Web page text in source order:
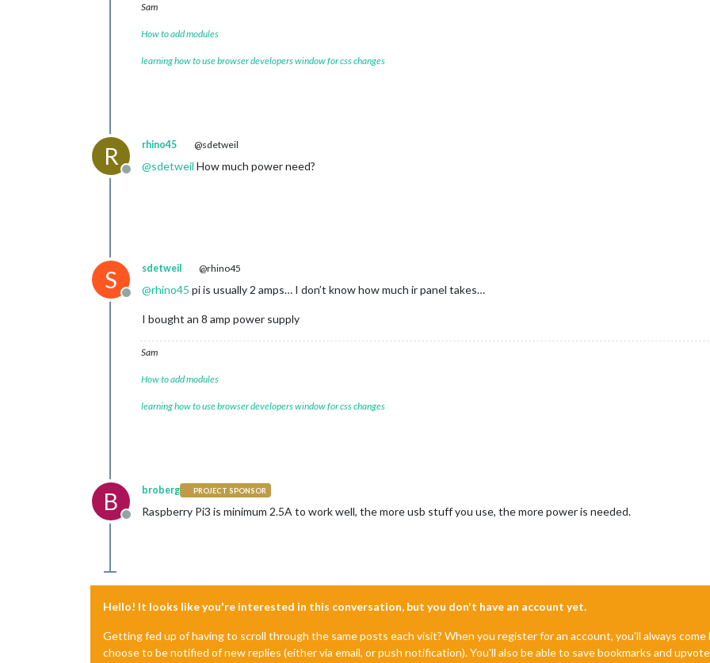
Sam
How to add modules
learning how to use browser developers window for css changes
R
Offline
rhino45 @sdetweil
@sdetweil How much power need?
S
Offline
sdetweil @rhino45
@rhino45 pi is usually 2 amps… I don’t know how much ir panel takes…
I bought an 8 amp power supply
Sam
How to add modules
learning how to use browser developers window for css changes
B
Offline
broberg PROJECT SPONSOR
Raspberry Pi3 is minimum 2.5A to work well, the more usb stuff you use, the more power is needed.
Hello! It looks like you're interested in this conversation, but you don't have an account yet.
Getting fed up of having to scroll through the same posts each visit? When you register for an account, you'll always
choose to be notified of new replies (either via email, or push notification). You'll also be able to save bookmarks and